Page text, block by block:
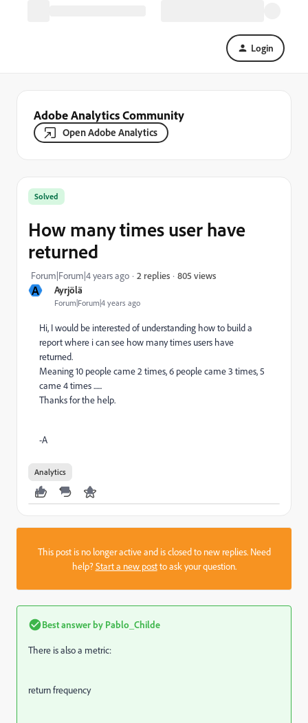
Login
Adobe Analytics Community
Open Adobe Analytics
A Ayrjölä
Forum|Forum|4 years ago
Solved
How many times user have
returned
Forum|Forum|4 years ago 2 replies 805 views
Hi, I would be interested of understanding how to build a
report where i can see how many times users have
returned.
Meaning 10 people came 2 times, 6 people came 3 times, 5
came 4 times ......
Thanks for the help.
-A
Analytics
This post is no longer active and is closed to new replies. Need
help?Start a new postto ask your question.
Best answer by Pablo_Childe
There is also a metric:
return frequency